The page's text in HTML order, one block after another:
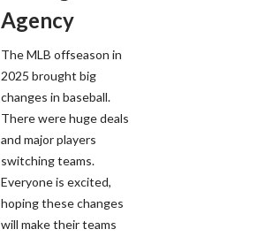
Agency
The MLB offseason in
2025 brought big
changes in baseball.
There were huge deals
and major players
switching teams.
Everyone is excited,
hoping these changes
will make their teams